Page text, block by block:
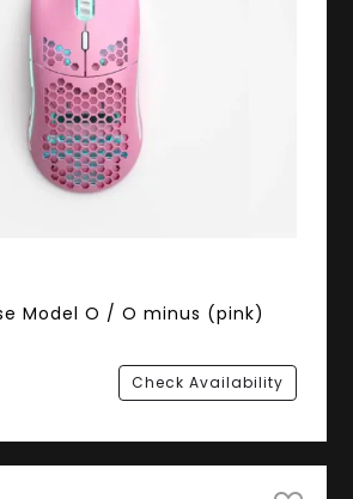
Model O / O minus (pink)
Check Availability